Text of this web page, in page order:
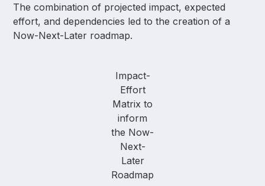
The combination of projected impact, expected
effort, and dependencies led to the creation of a
Now-Next-Later roadmap.
Impact-
Effort
Matrix to
inform
the Now-
Next-
Later
Roadmap